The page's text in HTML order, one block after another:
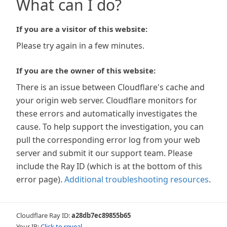
What can I do?
If you are a visitor of this website:
Please try again in a few minutes.
If you are the owner of this website:
There is an issue between Cloudflare's cache and
your origin web server. Cloudflare monitors for
these errors and automatically investigates the
cause. To help support the investigation, you can
pull the corresponding error log from your web
server and submit it our support team. Please
include the Ray ID (which is at the bottom of this
error page). Additional troubleshooting resources.
Cloudflare Ray ID:a28db7ec89855b65